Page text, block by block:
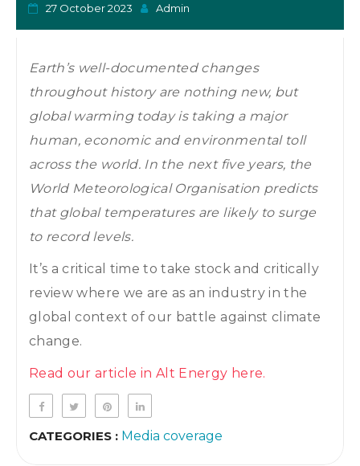
27 October 2023 Admin
Earth’s well-documented changes
throughout history are nothing new, but
global warming today is taking a major
human, economic and environmental toll
across the world. In the next five years, the
World Meteorological Organisation predicts
that global temperatures are likely to surge
to record levels.
It’s a critical time to take stock and critically
review where we are as an industry in the
global context of our battle against climate
change.
Read our article in Alt Energy here.
CATEGORIES : Media coverage